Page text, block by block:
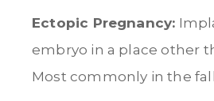
Ectopic Pregnancy:
embryo in a place other
Most commonly in the